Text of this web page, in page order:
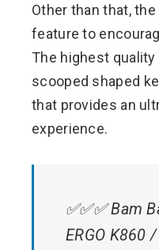
Other than that,
feature to
The highest
scooped shaped
that provides an
experience.
✅✅✅ Bam
ERGO K860 /